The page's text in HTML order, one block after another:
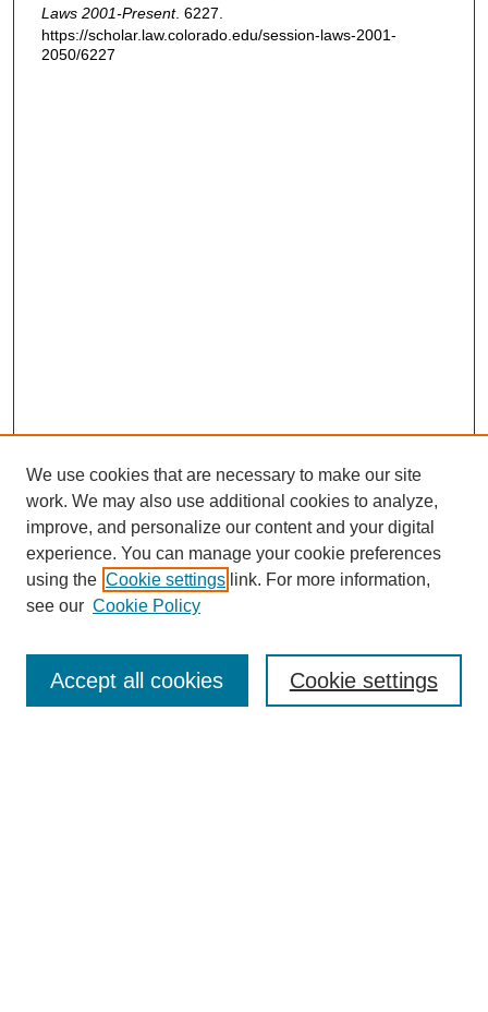
Laws 2001-Present. 6227.
https://scholar.law.colorado.edu/session-laws-2001-
2050/6227
Enter search terms:
We use cookies that are necessary to make our site
work. We may also use additional cookies to analyze,
improve, and personalize our content and your digital
experience. You can manage your cookie preferences
using the Cookie settings link. For more information,
see our Cookie Policy
Cookie settings
Accept all cookies